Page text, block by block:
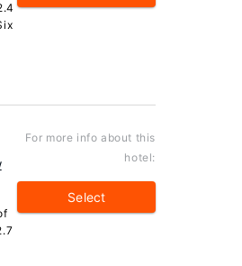
For more info about this
hotel:
Select